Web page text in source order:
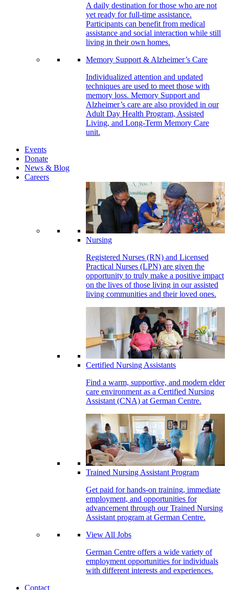
A daily destination for those who are not
yet ready for full-time assistance.
Participants can benefit from medical
assistance and social interaction while still
living in their own homes.
Memory Support & Alzheimer’s Care
Individualized attention and updated
techniques are used to meet those with
memory loss. Memory Support and
Alzheimer’s care are also provided in our
Adult Day Health Program, Assisted
Living, and Long-Term Memory Care
unit.
Events
Donate
News & Blog
Careers
Nursing
Registered Nurses (RN) and Licensed
Practical Nurses (LPN) are given the
opportunity to truly make a positive impact
on the lives of those living in our assisted
living communities and their loved ones.
Certified Nursing Assistants
Find a warm, supportive, and modern elder
care environment as a Certified Nursing
Assistant (CNA) at German Centre.
Trained Nursing Assistant Program
Get paid for hands-on training, immediate
employment, and opportunities for
advancement through our Trained Nursing
Assistant program at German Centre.
View All Jobs
German Centre offers a wide variety of
employment opportunities for individuals
with different interests and experiences.
Contact